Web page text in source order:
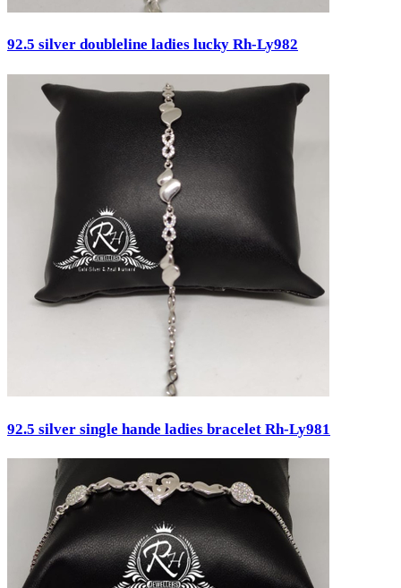
Anniversary
Bridal
Christening
Christmas
Daily Wear / Casual
Engagement
Father's Day
Festival
God Dhana
Graduation
Mother's Day
New Baby
Special Occasion
Gents
Kids
Ladies
Men
Unisex
Universal
Women
Status
92.5 silver doubleline ladies lucky Rh-Ly982
92.5 silver single hande ladies bracelet Rh-Ly981